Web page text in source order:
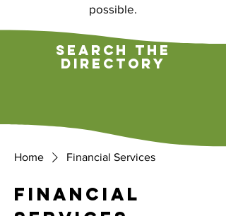
possible.
search the
directory
Home Financial Services
Financial